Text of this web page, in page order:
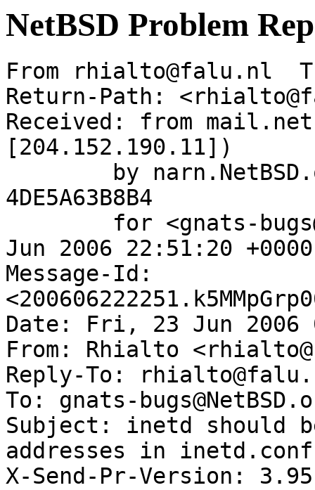
NetBSD Problem
From rhialto@falu.nl
Return-Path:
Received: from
[204.152.190.11])
4DE5A63B8B4
Jun 2006 22:51:20
Message-Id:
Date: Fri, 23 Jun 2006
From: Rhialto
Reply-To:
To: gnats-
Subject: inetd should
addresses in inetd.conf
X-Send-Pr-Version: 3.95